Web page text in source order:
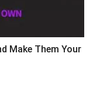
Make Them Your